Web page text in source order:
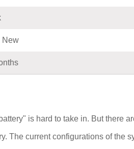
New
is hard to take in. But there
The current configurations of the